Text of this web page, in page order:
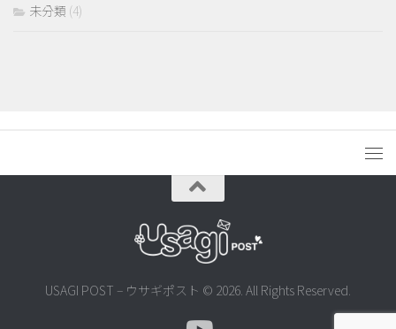
未分類 (4)
USAGI POST – ウサギポスト © 2026. All Rights Reserved.